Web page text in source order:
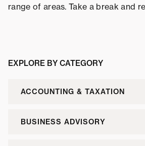
range of areas. Take a break and
EXPLORE BY CATEGORY
ACCOUNTING & TAXATION
BUSINESS ADVISORY